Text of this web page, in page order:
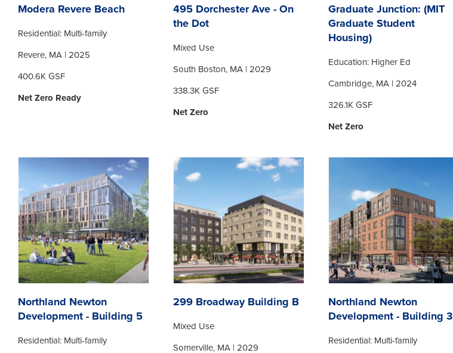
Modera Revere Beach
Residential: Multi-family
Revere, MA | 2025
400.6K GSF
Net Zero Ready
495 Dorchester Ave - On
the Dot
Mixed Use
South Boston, MA | 2029
338.3K GSF
Net Zero
Graduate Junction: (MIT
Graduate Student
Housing)
Education: Higher Ed
Cambridge, MA | 2024
326.1K GSF
Net Zero
Northland Newton
Development - Building 5
Residential: Multi-family
299 Broadway Building B
Mixed Use
Somerville, MA | 2029
Northland Newton
Development - Building 3
Residential: Multi-family